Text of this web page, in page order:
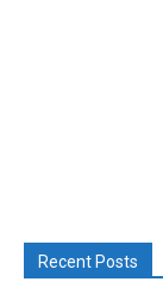
Recent Posts